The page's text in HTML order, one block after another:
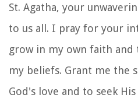
St. Agatha, your
to us all. I pray for your
grow in my own faith
my beliefs. Grant me the
God's love and to seek